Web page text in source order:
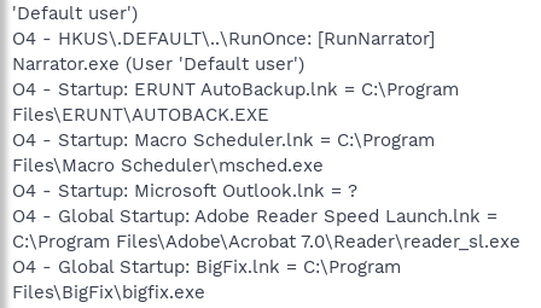
'Default user')
O4 - HKUS\.DEFAULT\..\RunOnce: [RunNarrator]
Narrator.exe (User 'Default user')
O4 - Startup: ERUNT AutoBackup.lnk = C:\Program
Files\ERUNT\AUTOBACK.EXE
O4 - Startup: Macro Scheduler.lnk = C:\Program
Files\Macro Scheduler\msched.exe
O4 - Startup: Microsoft Outlook.lnk = ?
O4 - Global Startup: Adobe Reader Speed Launch.lnk =
C:\Program Files\Adobe\Acrobat 7.0\Reader\reader_sl.exe
O4 - Global Startup: BigFix.lnk = C:\Program
Files\BigFix\bigfix.exe